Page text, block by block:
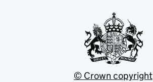
© Crown copyright